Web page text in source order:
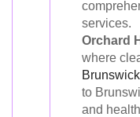
services.
Orchard
where
to
and